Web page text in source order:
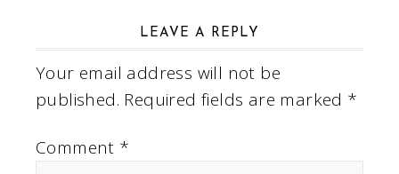
LEAVE A REPLY
Your email address will not be
published. Required fields are marked *
Comment *